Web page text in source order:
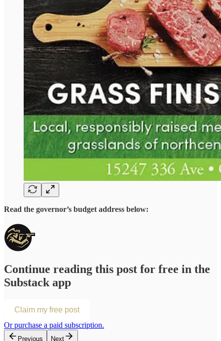
Read the governor’s budget address below:
Continue reading this post for free in the
Substack app
Claim my free post
Or purchase a paid subscription.
Previous Next